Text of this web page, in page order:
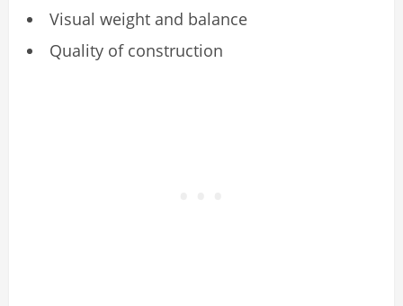
Visual weight and balance
Quality of construction